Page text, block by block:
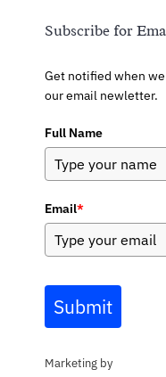
Subscribe for
Get notified when
our email newletter.
Full Name
Email*
Submit
Marketing by